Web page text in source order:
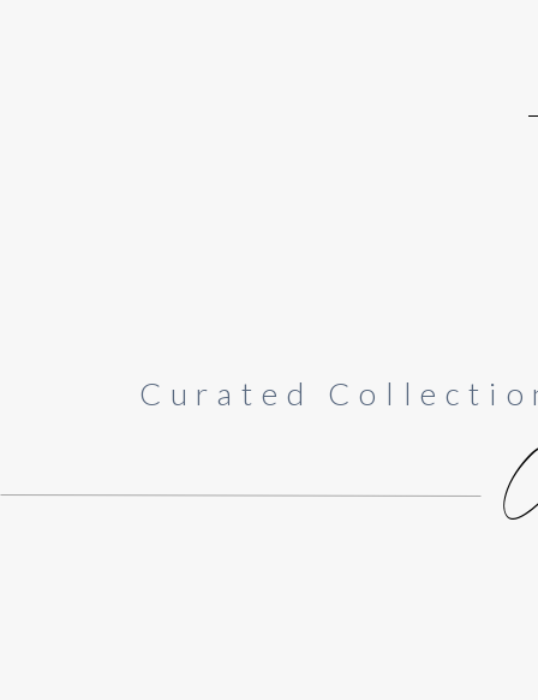
Curated